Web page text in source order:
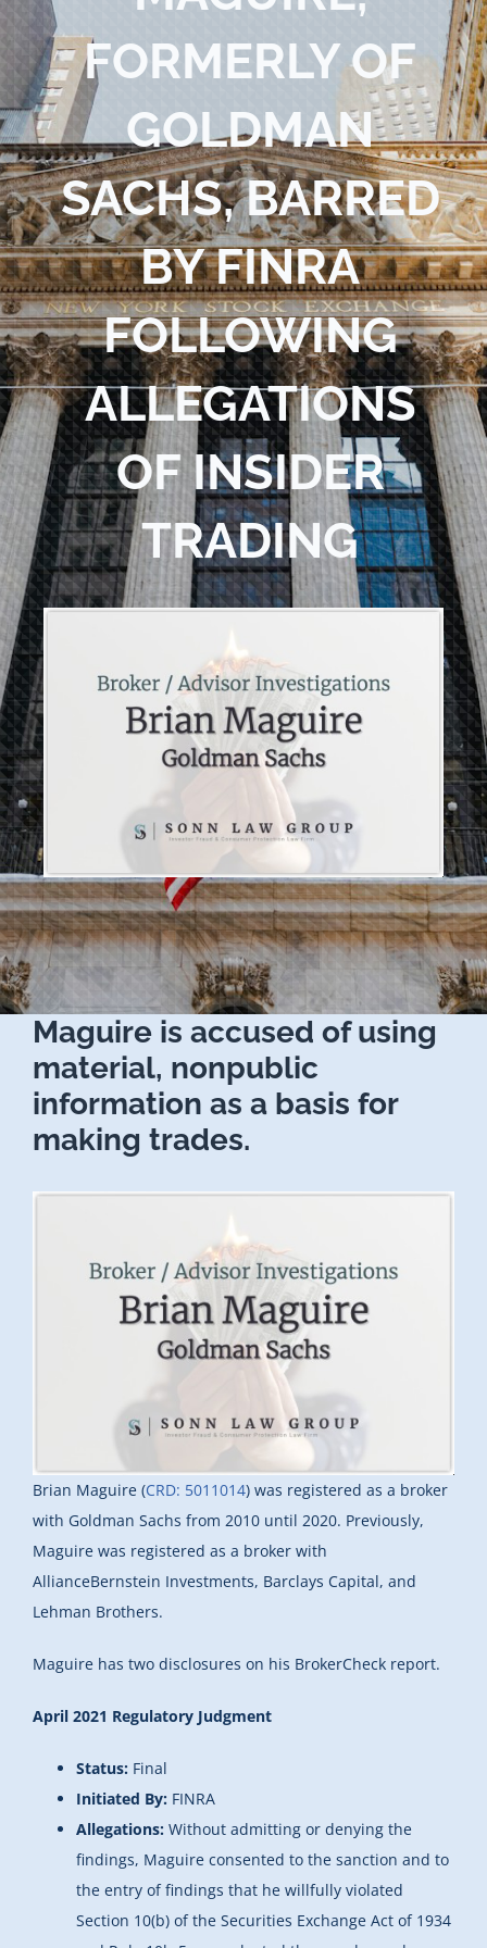
Blog
Contact Us
FORMERLY OF
GOLDMAN
SACHS, BARRED
BY FINRA
FOLLOWING
ALLEGATIONS
OF INSIDER
TRADING
Maguire is accused of using
material, nonpublic
information as a basis for
making trades.
Brian Maguire (CRD: 5011014) was registered as a broker
with Goldman Sachs from 2010 until 2020. Previously,
Maguire was registered as a broker with
AllianceBernstein Investments, Barclays Capital, and
Lehman Brothers.
Maguire has two disclosures on his BrokerCheck report.
April 2021 Regulatory Judgment
Status: Final
Initiated By: FINRA
Allegations: Without admitting or denying the
findings, Maguire consented to the sanction and to
the entry of findings that he willfully violated
Section 10(b) of the Securities Exchange Act of 1934